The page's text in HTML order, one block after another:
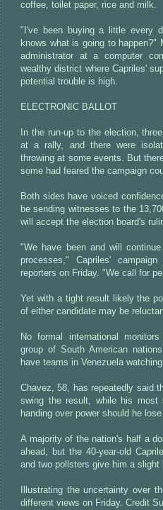
coffee, toilet paper, rice and milk.
"I've been buying a little every
knows what is going to happen?"
administrator at a computer
wealthy district where Capriles'
potential trouble is high.
ELECTRONIC BALLOT
In the run-up to the election,
at a rally, and there were
throwing at some events. But
some had feared the campaign
Both sides have voiced
be sending witnesses to the
will accept the election board's
"We have been and will
processes," Capriles'
reporters on Friday. "We call for
Yet with a tight result likely the
of either candidate may be
No formal international
group of South American
have teams in Venezuela
Chavez, 58, has repeatedly said
swing the result, while his
handing over power should he lose.
A majority of the nation's half a
ahead, but the 40-year-old
and two pollsters give him a slight
Illustrating the uncertainty over
different views on Friday. Credit